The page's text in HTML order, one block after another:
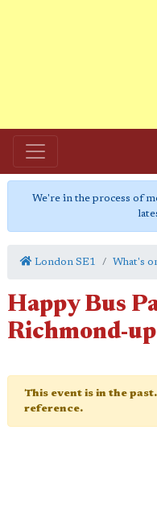
We're in the process of
London SE1 What's
Happy Bus
Richmond-
This event is in the
reference.